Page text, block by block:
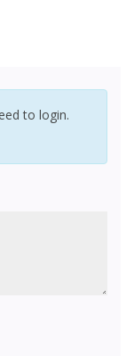
to login.